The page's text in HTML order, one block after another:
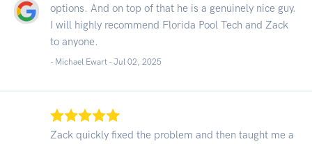
options. And on top of that he is a genuinely nice guy.
I will highly recommend Florida Pool Tech and Zack
to anyone.
- Michael Ewart - Jul 02, 2025
Zack quickly fixed the problem and then taught me a